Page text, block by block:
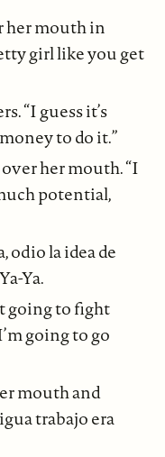
her mouth in
girl like you get
“I guess it’s
to do it.”
her mouth. “I
potential,
odio la idea de
Ya.
going to fight
going to go
mouth and
trabajo era